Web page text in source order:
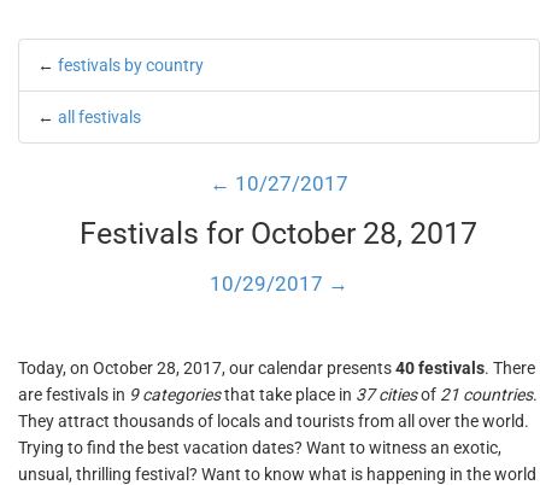
← festivals by country
← all festivals
← 10/27/2017
Festivals for October 28, 2017
10/29/2017 →
Today, on October 28, 2017, our calendar presents40 festivals. There
are festivals in 9 categoriesthat take place in 37 citiesof 21 countries.
They attract thousands of locals and tourists from all over the world.
Trying to find the best vacation dates? Want to witness an exotic,
unsual, thrilling festival? Want to know what is happening in the world